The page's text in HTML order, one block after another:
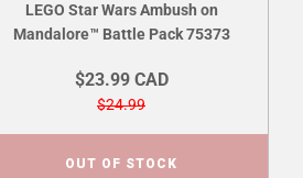
LEGO Star Wars Ambush on
Mandalore™ Battle Pack 75373
$23.99 CAD
$24.99
OUT OF STOCK